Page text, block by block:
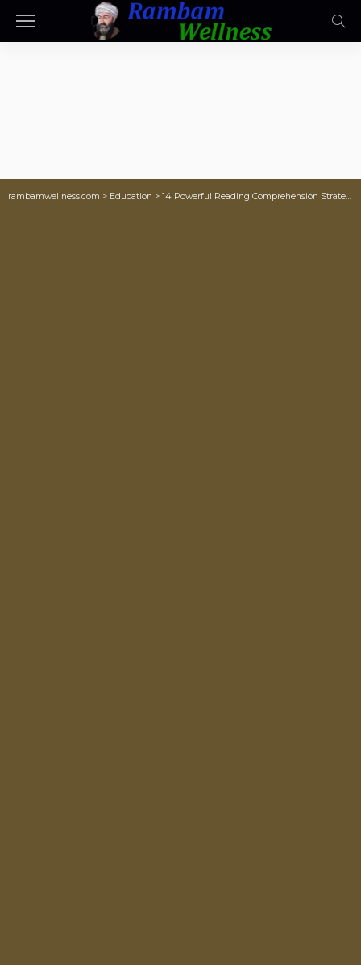
rambamwellness.com > Education > 14 Powerful Reading Comprehension Strategies To Teach Students